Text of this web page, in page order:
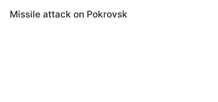
Missile attack on Pokrovsk